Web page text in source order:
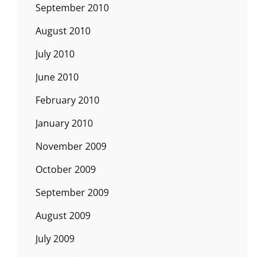
September 2010
August 2010
July 2010
June 2010
February 2010
January 2010
November 2009
October 2009
September 2009
August 2009
July 2009